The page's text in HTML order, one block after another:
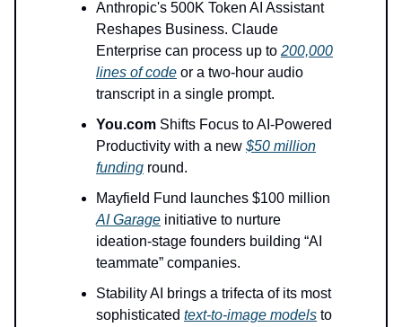
Anthropic's 500K Token AI Assistant
Reshapes Business. Claude
Enterprise can process up to 200,000
lines of code or a two-hour audio
transcript in a single prompt.
You.com Shifts Focus to AI-Powered
Productivity with a new $50 million
funding round.
Mayfield Fund launches $100 million
AI Garage initiative to nurture
ideation-stage founders building “AI
teammate” companies.
Stability AI brings a trifecta of its most
sophisticated text-to-image models to